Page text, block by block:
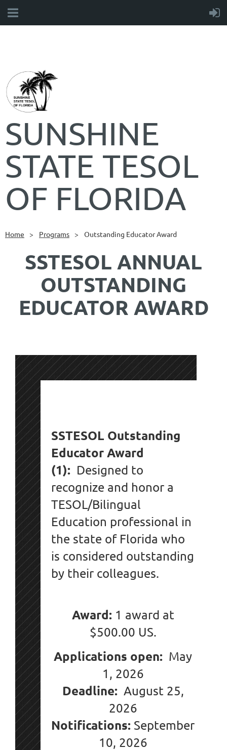
SUNSHINE
STATE TESOL
OF FLORIDA
Home Programs Outstanding Educator Award
SSTESOL ANNUAL
OUTSTANDING
EDUCATOR AWARD
SSTESOL Outstanding
Educator Award
(1): Designed to
recognize and honor a
TESOL/Bilingual
Education professional in
the state of Florida who
is considered outstanding
by their colleagues.
Award: 1 award at
$500.00 US.
Applications open: May
1, 2026
Deadline: August 25,
2026
Notifications: September
10, 2026